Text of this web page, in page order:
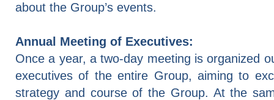
about the Group’s events.
Annual Meeting of Executives:
Once a year, a two-day meeting is organized
executives of the entire Group, aiming to
strategy and course of the Group. At the